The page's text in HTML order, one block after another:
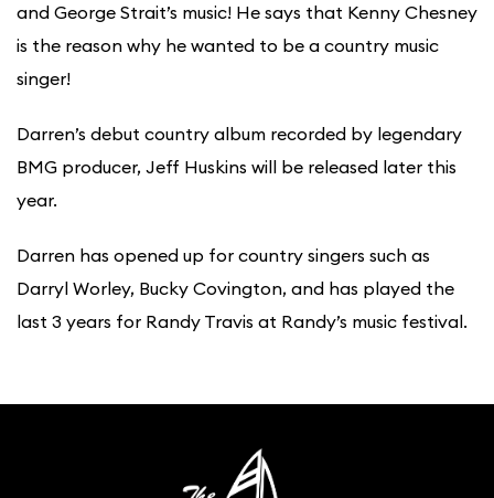
and George Strait’s music! He says that Kenny Chesney
is the reason why he wanted to be a country music
singer!
Darren’s debut country album recorded by legendary
BMG producer, Jeff Huskins will be released later this
year.
Darren has opened up for country singers such as
Darryl Worley, Bucky Covington, and has played the
last 3 years for Randy Travis at Randy’s music festival.